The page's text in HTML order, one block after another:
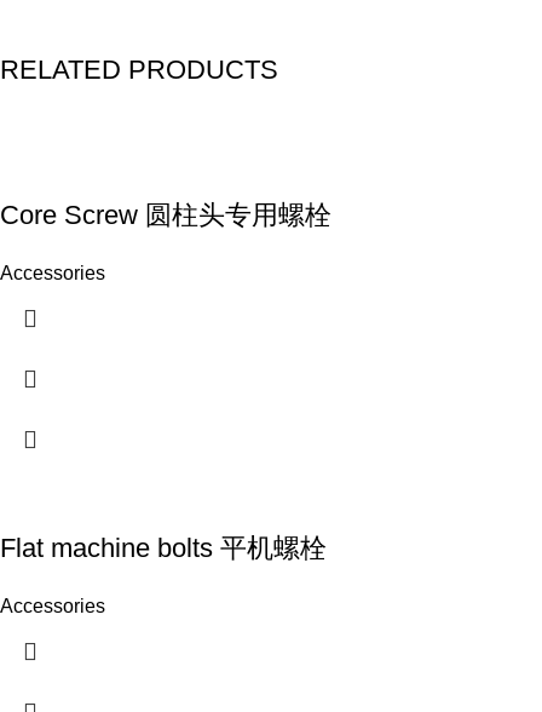
RELATED PRODUCTS
Core Screw 圆柱头专用螺栓
Accessories
Flat machine bolts 平机螺栓
Accessories